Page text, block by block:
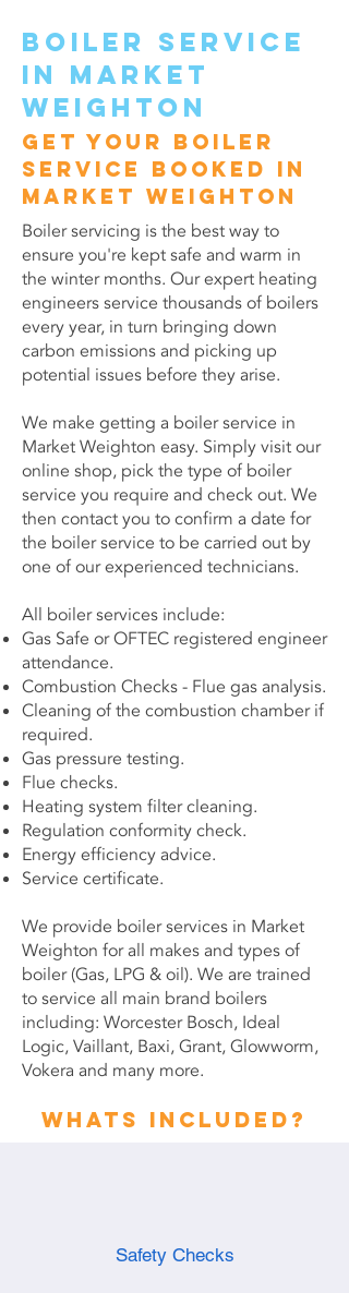
Boiler service
in Market
Weighton
Get your boiler
service booked in
Market Weighton
Boiler servicing is the best way to
ensure you're kept safe and warm in
the winter months. Our expert heating
engineers service thousands of boilers
every year, in turn bringing down
carbon emissions and picking up
potential issues before they arise.
We make getting a boiler service in
Market Weighton easy. Simply visit our
online shop, pick the type of boiler
service you require and check out. We
then contact you to confirm a date for
the boiler service to be carried out by
one of our experienced technicians.
All boiler services include:
Gas Safe or OFTEC registered engineer
attendance.
Combustion Checks - Flue gas analysis.
Cleaning of the combustion chamber if
required.
Gas pressure testing.
Flue checks.
Heating system filter cleaning.
Regulation conformity check.
Energy efficiency advice.
Service certificate.
We provide boiler services in Market
Weighton for all makes and types of
boiler (Gas, LPG & oil). We are trained
to service all main brand boilers
including: Worcester Bosch, Ideal
Logic, Vaillant, Baxi, Grant, Glowworm,
Vokera and many more.
Whats included?
Safety Checks